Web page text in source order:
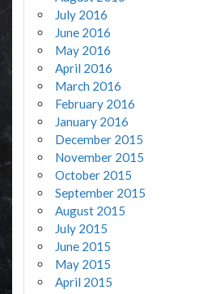
July 2016
June 2016
May 2016
April 2016
March 2016
February 2016
January 2016
December 2015
November 2015
October 2015
September 2015
August 2015
July 2015
June 2015
May 2015
April 2015